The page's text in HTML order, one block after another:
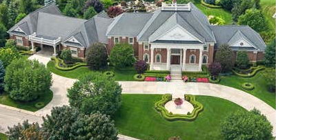
1/16
$25,000,000
Single Family Residence For Sale
Active
8
BEDS